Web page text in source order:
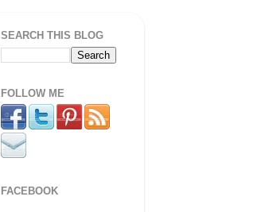
SEARCH THIS BLOG
FOLLOW ME
FACEBOOK